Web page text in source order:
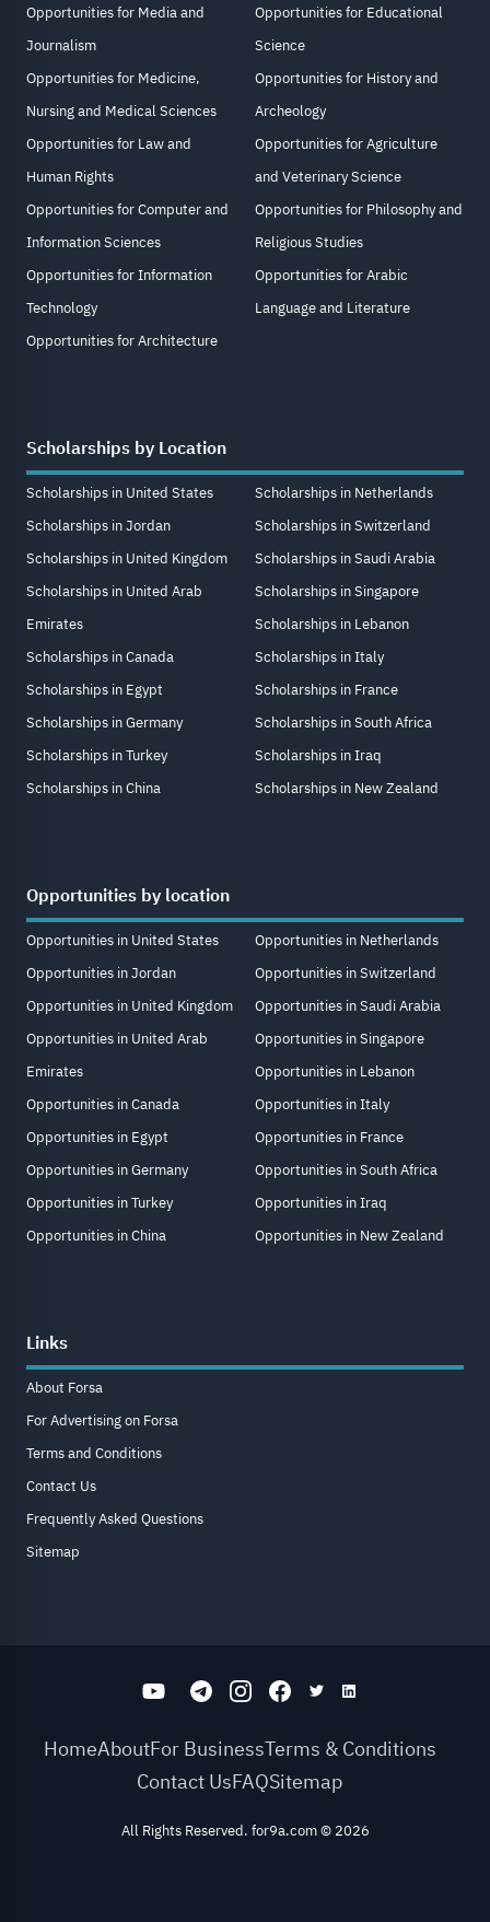
Opportunities for Media and
Journalism
Opportunities for Medicine,
Nursing and Medical Sciences
Opportunities for Law and
Human Rights
Opportunities for Computer and
Information Sciences
Opportunities for Information
Technology
Opportunities for Architecture
Opportunities for Educational
Science
Opportunities for History and
Archeology
Opportunities for Agriculture
and Veterinary Science
Opportunities for Philosophy and
Religious Studies
Opportunities for Arabic
Language and Literature
Scholarships by Location
Scholarships in United States
Scholarships in Jordan
Scholarships in United Kingdom
Scholarships in United Arab
Emirates
Scholarships in Canada
Scholarships in Egypt
Scholarships in Germany
Scholarships in Turkey
Scholarships in China
Scholarships in Netherlands
Scholarships in Switzerland
Scholarships in Saudi Arabia
Scholarships in Singapore
Scholarships in Lebanon
Scholarships in Italy
Scholarships in France
Scholarships in South Africa
Scholarships in Iraq
Scholarships in New Zealand
Opportunities by location
Opportunities in United States
Opportunities in Jordan
Opportunities in United Kingdom
Opportunities in United Arab
Emirates
Opportunities in Canada
Opportunities in Egypt
Opportunities in Germany
Opportunities in Turkey
Opportunities in China
Opportunities in Netherlands
Opportunities in Switzerland
Opportunities in Saudi Arabia
Opportunities in Singapore
Opportunities in Lebanon
Opportunities in Italy
Opportunities in France
Opportunities in South Africa
Opportunities in Iraq
Opportunities in New Zealand
Links
About Forsa
For Advertising on Forsa
Terms and Conditions
Contact Us
Frequently Asked Questions
Sitemap
HomeAboutFor BusinessTerms & Conditions
Contact UsFAQSitemap
All Rights Reserved. for9a.com© 2026